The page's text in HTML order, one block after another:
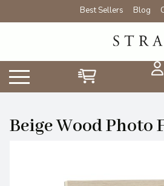
Best Sellers Blog
Beige Wood Photo